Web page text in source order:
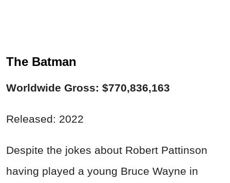
The Batman
Worldwide Gross: $770,836,163
Released: 2022
Despite the jokes about Robert Pattinson
having played a young Bruce Wayne in